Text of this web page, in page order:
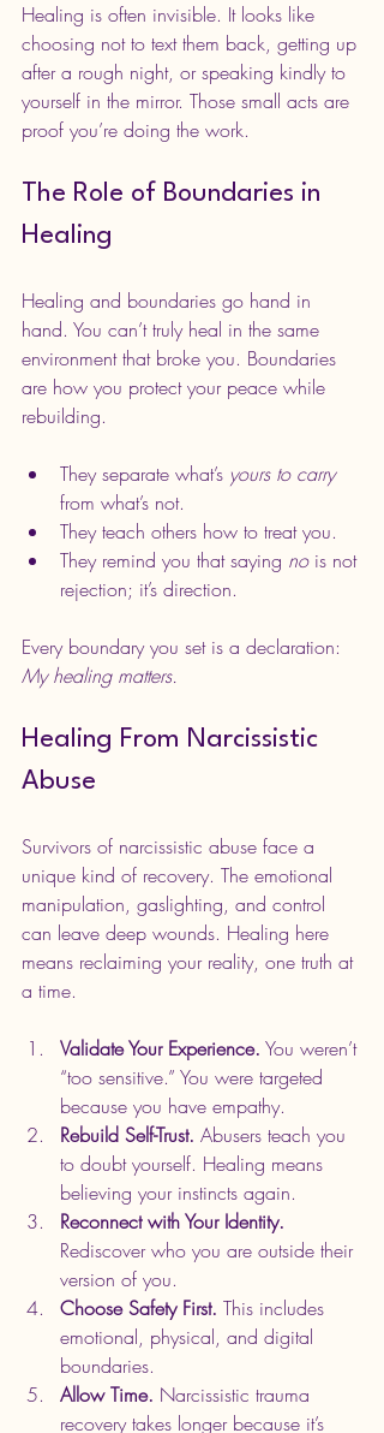
Healing is often invisible. It looks like
choosing not to text them back, getting up
after a rough night, or speaking kindly to
yourself in the mirror. Those small acts are
proof you’re doing the work.
The Role of Boundaries in
Healing
Healing and boundaries go hand in
hand. You can’t truly heal in the same
environment that broke you. Boundaries
are how you protect your peace while
rebuilding.
They separate what’s yours to carry
from what’s not.
They teach others how to treat you.
They remind you that saying no is not
rejection; it’s direction.
Every boundary you set is a declaration:
My healing matters.
Healing From Narcissistic
Abuse
Survivors of narcissistic abuse face a
unique kind of recovery. The emotional
manipulation, gaslighting, and control
can leave deep wounds. Healing here
means reclaiming your reality, one truth at
a time.
Validate Your Experience. You weren’t
“too sensitive.” You were targeted
because you have empathy.
Rebuild Self-Trust. Abusers teach you
to doubt yourself. Healing means
believing your instincts again.
Reconnect with Your Identity.
Rediscover who you are outside their
version of you.
Choose Safety First. This includes
emotional, physical, and digital
boundaries.
Allow Time. Narcissistic trauma
recovery takes longer because it’s